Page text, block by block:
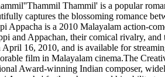
Thammil' is a popular
captures the blossoming romance
Appacha is a 2010 Malayalam action-
and Appachan, their comical rivalry,
16, 2010, and is available for
film in Malayalam cinema.The
Award-winning Indian composer,